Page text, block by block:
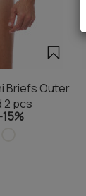
Briefs Outer
2 pcs